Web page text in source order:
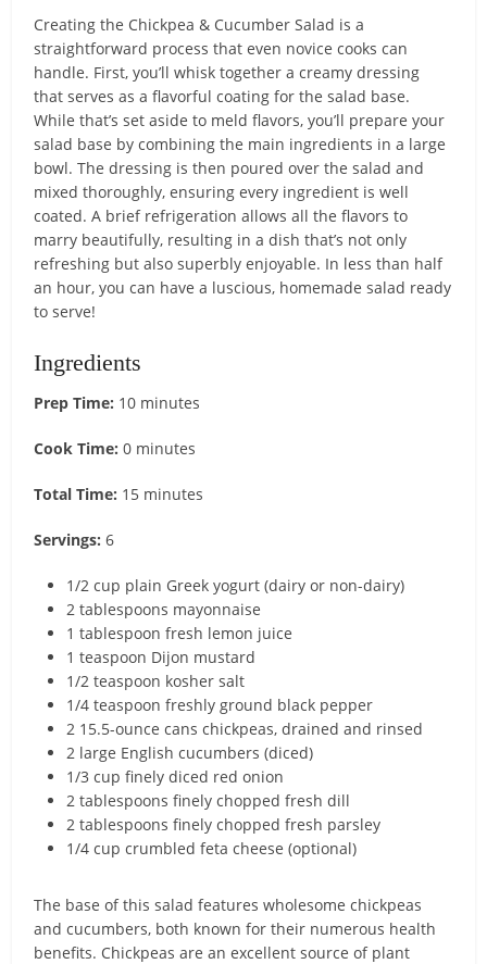
Creating the Chickpea & Cucumber Salad is a
straightforward process that even novice cooks can
handle. First, you’ll whisk together a creamy dressing
that serves as a flavorful coating for the salad base.
While that’s set aside to meld flavors, you’ll prepare your
salad base by combining the main ingredients in a large
bowl. The dressing is then poured over the salad and
mixed thoroughly, ensuring every ingredient is well
coated. A brief refrigeration allows all the flavors to
marry beautifully, resulting in a dish that’s not only
refreshing but also superbly enjoyable. In less than half
an hour, you can have a luscious, homemade salad ready
to serve!
Ingredients
Prep Time: 10 minutes
Cook Time: 0 minutes
Total Time: 15 minutes
Servings: 6
1/2 cup plain Greek yogurt (dairy or non-dairy)
2 tablespoons mayonnaise
1 tablespoon fresh lemon juice
1 teaspoon Dijon mustard
1/2 teaspoon kosher salt
1/4 teaspoon freshly ground black pepper
2 15.5-ounce cans chickpeas, drained and rinsed
2 large English cucumbers (diced)
1/3 cup finely diced red onion
2 tablespoons finely chopped fresh dill
2 tablespoons finely chopped fresh parsley
1/4 cup crumbled feta cheese (optional)
The base of this salad features wholesome chickpeas
and cucumbers, both known for their numerous health
benefits. Chickpeas are an excellent source of plant